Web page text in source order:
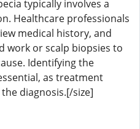
typically involves a
Healthcare professionals
medical history, and
work or scalp biopsies to
Identifying the
as treatment
diagnosis.[/size]